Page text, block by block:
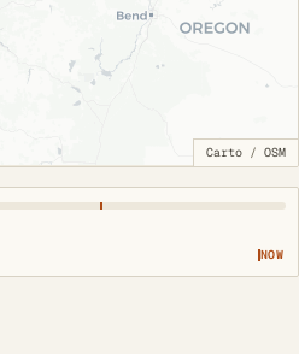
Carto / OSM
NOW